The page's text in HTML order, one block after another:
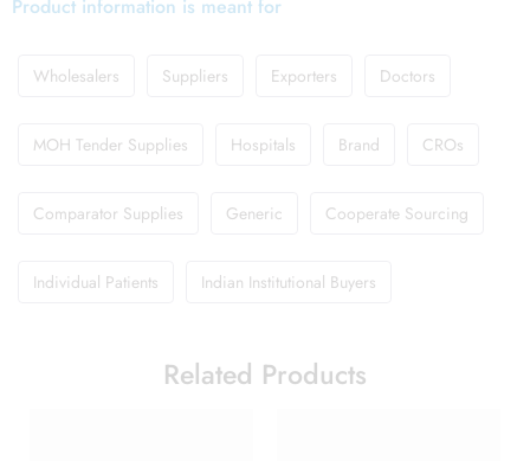
Product information is meant for
Wholesalers Suppliers Exporters Doctors
MOH Tender Supplies Hospitals Brand CROs
Comparator Supplies Generic Cooperate Sourcing
Individual Patients Indian Institutional Buyers
Related Products